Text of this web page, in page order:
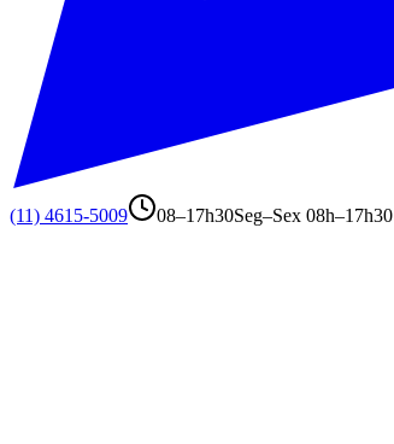
(11) 4615-5009 08–17h30Seg–Sex 08h–17h30